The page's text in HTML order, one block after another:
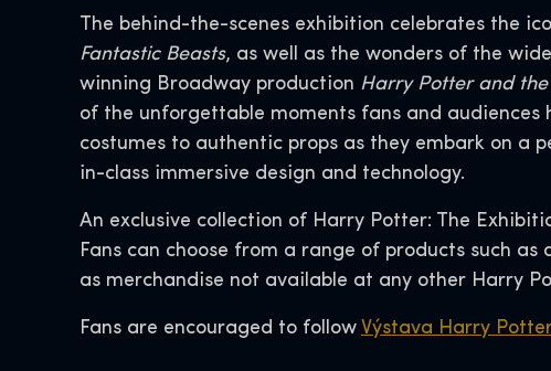
The behind-the-scenes exhibition celebrates the
Fantastic Beasts, as well as the wonders of the
winning Broadway production Harry Potter and the
of the unforgettable moments fans and
costumes to authentic props as they embark on a
in-class immersive design and technology.
An exclusive collection of Harry Potter: The
Fans can choose from a range of products such
as merchandise not available at any other Harry
Fans are encouraged to follow Výstava Harry